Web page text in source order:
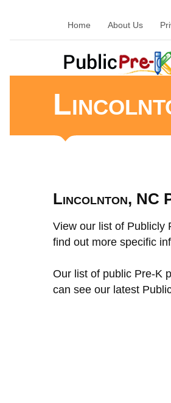
Home About Us
Lincolnton, NC
View our list of Publicly
find out more specific
Our list of public Pre-K
can see our latest